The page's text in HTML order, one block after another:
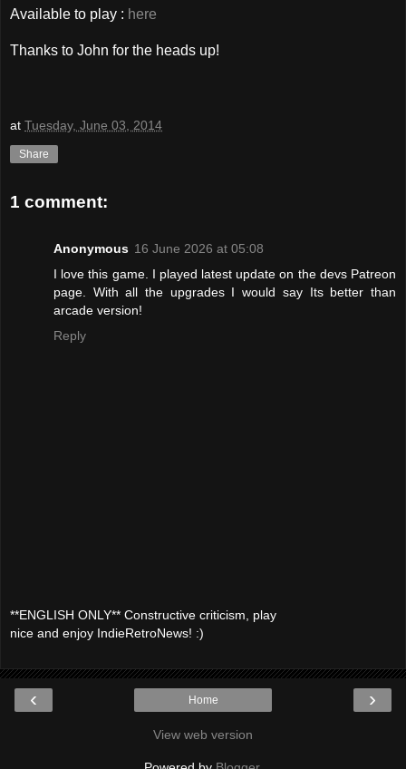
Available to play : here
Thanks to John for the heads up!
at Tuesday, June 03, 2014
Share
1 comment:
Anonymous 16 June 2026 at 05:08
I love this game. I played latest update on the devs Patreon
page. With all the upgrades I would say Its better than
arcade version!
Reply
**ENGLISH ONLY** Constructive criticism, play
nice and enjoy IndieRetroNews! :)
‹ ›
Home
View web version